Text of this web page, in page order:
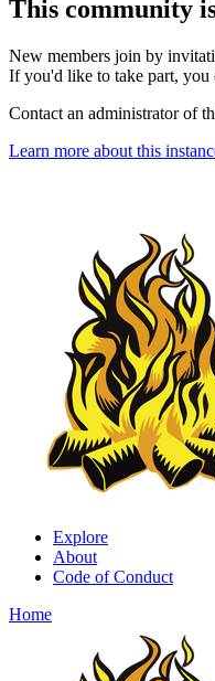
This community
New members join by
If you'd like to take part, you
Contact an administrator of
Learn more about this
Explore
About
Code of Conduct
Home